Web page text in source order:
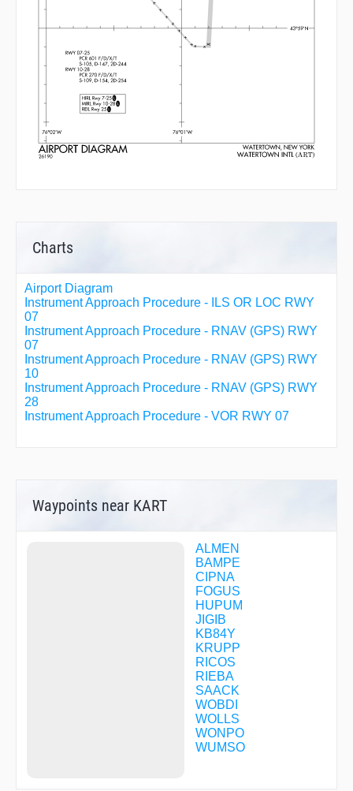
Charts
Airport Diagram
Instrument Approach Procedure - ILS OR LOC RWY
07
Instrument Approach Procedure - RNAV (GPS) RWY
07
Instrument Approach Procedure - RNAV (GPS) RWY
10
Instrument Approach Procedure - RNAV (GPS) RWY
28
Instrument Approach Procedure - VOR RWY 07
Waypoints near KART
ALMEN
BAMPE
CIPNA
FOGUS
HUPUM
JIGIB
KB84Y
KRUPP
RICOS
RIEBA
SAACK
WOBDI
WOLLS
WONPO
WUMSO